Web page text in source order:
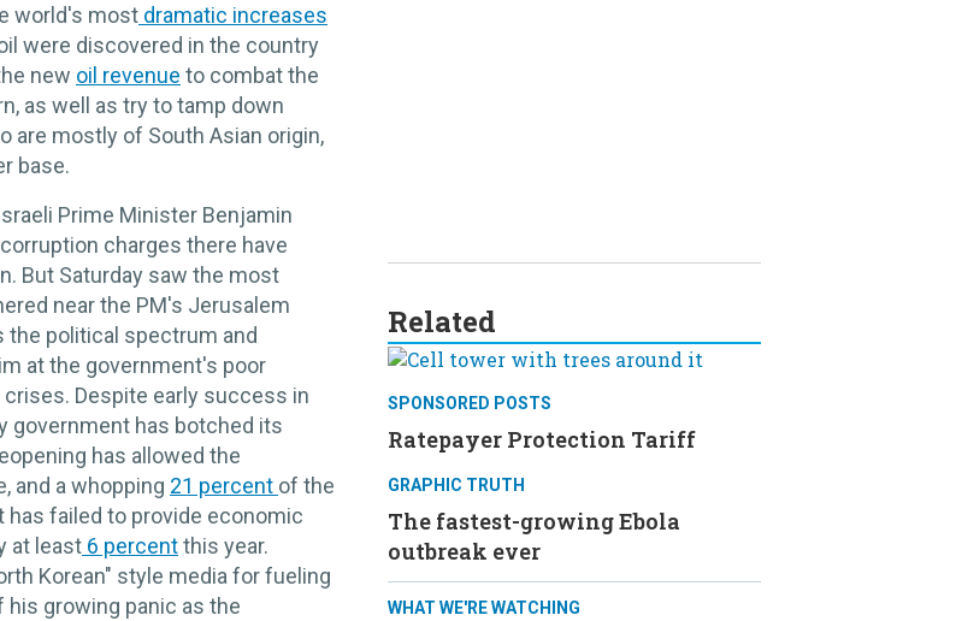
world's most dramatic increases
were discovered in the country
new oil revenue to combat the
as well as try to tamp down
are mostly of South Asian origin,
base.
Prime Minister Benjamin
charges there have
But Saturday saw the most
near the PM's Jerusalem
political spectrum and
at the government's poor
Despite early success in
government has botched its
has allowed the
and a whopping 21 percent of the
failed to provide economic
at least 6 percentthis year.
Korean" style media for fueling
his growing panic as the
Related
SPONSORED POSTS
Ratepayer Protection Tariff
GRAPHIC TRUTH
The fastest-growing Ebola
outbreak ever
WHAT WE'RE WATCHING